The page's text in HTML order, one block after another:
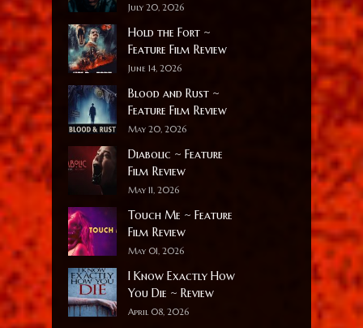
July 20, 2026
Hold the Fort ~
Feature Film Review
June 14, 2026
Blood and Rust ~
Feature Film Review
May 20, 2026
Diabolic ~ Feature
Film Review
May 11, 2026
Touch Me ~ Feature
Film Review
May 01, 2026
I Know Exactly How
You Die ~ Review
April 08, 2026